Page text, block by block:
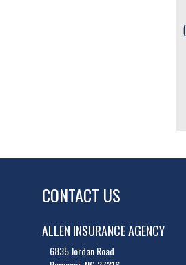
CONTACT US
ALLEN INSURANCE AGENCY
6835 Jordan Road